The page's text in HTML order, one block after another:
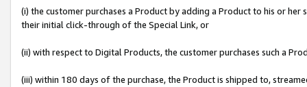
(i) the customer purchases a Product by adding a Product to his or
their initial click-through of the Special Link, or
(ii) with respect to Digital Products, the customer purchases such a
(iii) within 180 days of the purchase, the Product is shipped to,